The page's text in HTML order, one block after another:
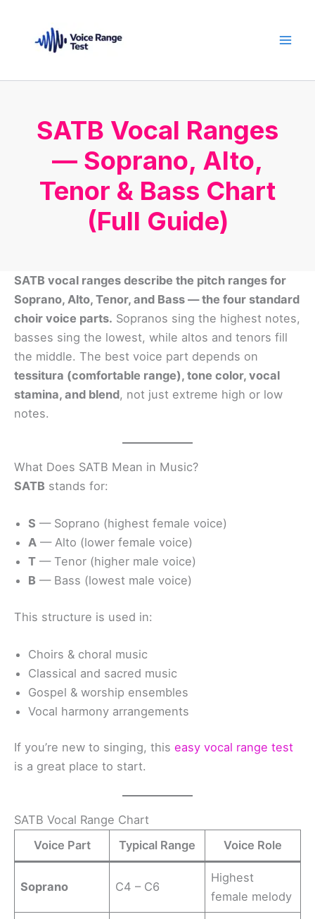
content
SATB Vocal Ranges
— Soprano, Alto,
Tenor & Bass Chart
(Full Guide)
SATB vocal ranges describe the pitch ranges for
Soprano, Alto, Tenor, and Bass — the four standard
choir voice parts. Sopranos sing the highest notes,
basses sing the lowest, while altos and tenors fill
the middle. The best voice part depends on
tessitura (comfortable range), tone color, vocal
stamina, and blend, not just extreme high or low
notes.
What Does SATB Mean in Music?
SATB stands for:
S — Soprano (highest female voice)
A — Alto (lower female voice)
T — Tenor (higher male voice)
B — Bass (lowest male voice)
This structure is used in:
Choirs & choral music
Classical and sacred music
Gospel & worship ensembles
Vocal harmony arrangements
If you’re new to singing, this easy vocal range test
is a great place to start.
SATB Vocal Range Chart
Voice Part
Typical Range Voice Role
Soprano C4 – C6
Highest
female melody